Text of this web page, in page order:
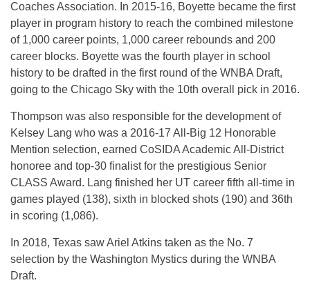
Coaches Association. In 2015-16, Boyette became the first
player in program history to reach the combined milestone
of 1,000 career points, 1,000 career rebounds and 200
career blocks. Boyette was the fourth player in school
history to be drafted in the first round of the WNBA Draft,
going to the Chicago Sky with the 10th overall pick in 2016.
Thompson was also responsible for the development of
Kelsey Lang who was a 2016-17 All-Big 12 Honorable
Mention selection, earned CoSIDA Academic All-District
honoree and top-30 finalist for the prestigious Senior
CLASS Award. Lang finished her UT career fifth all-time in
games played (138), sixth in blocked shots (190) and 36th
in scoring (1,086).
In 2018, Texas saw Ariel Atkins taken as the No. 7
selection by the Washington Mystics during the WNBA
Draft.